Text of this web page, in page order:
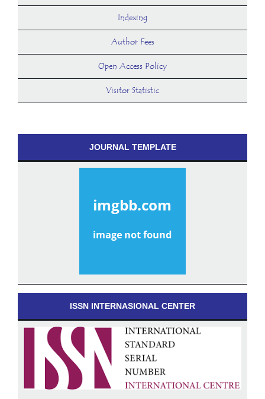
Indexing
Author Fees
Open Access Policy
Visitor Statistic
JOURNAL TEMPLATE
ISSN INTERNASIONAL CENTER